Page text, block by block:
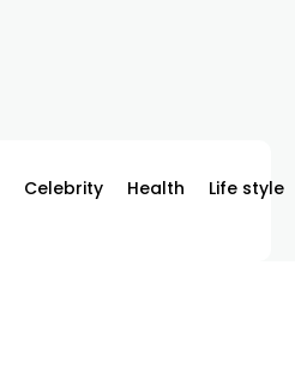
Celebrity Health Life style